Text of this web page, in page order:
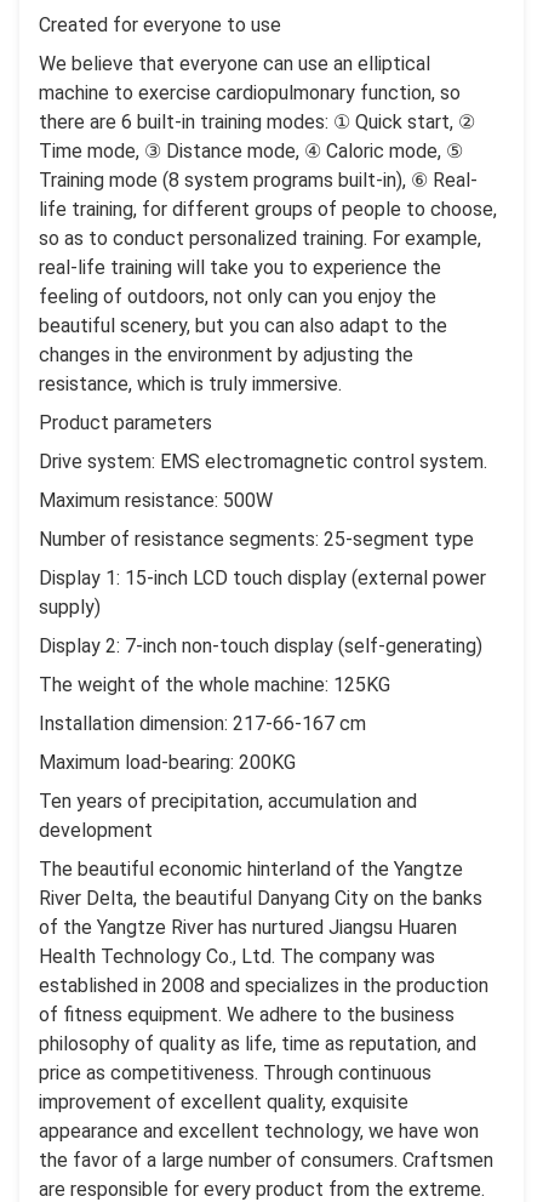
Created for everyone to use
We believe that everyone can use an elliptical
machine to exercise cardiopulmonary function, so
there are 6 built-in training modes: ① Quick start, ②
Time mode, ③ Distance mode, ④ Caloric mode, ⑤
Training mode (8 system programs built-in), ⑥ Real-
life training, for different groups of people to choose,
so as to conduct personalized training. For example,
real-life training will take you to experience the
feeling of outdoors, not only can you enjoy the
beautiful scenery, but you can also adapt to the
changes in the environment by adjusting the
resistance, which is truly immersive.
Product parameters
Drive system: EMS electromagnetic control system.
Maximum resistance: 500W
Number of resistance segments: 25-segment type
Display 1: 15-inch LCD touch display (external power
supply)
Display 2: 7-inch non-touch display (self-generating)
The weight of the whole machine: 125KG
Installation dimension: 217-66-167 cm
Maximum load-bearing: 200KG
Ten years of precipitation, accumulation and
development
The beautiful economic hinterland of the Yangtze
River Delta, the beautiful Danyang City on the banks
of the Yangtze River has nurtured Jiangsu Huaren
Health Technology Co., Ltd. The company was
established in 2008 and specializes in the production
of fitness equipment. We adhere to the business
philosophy of quality as life, time as reputation, and
price as competitiveness. Through continuous
improvement of excellent quality, exquisite
appearance and excellent technology, we have won
the favor of a large number of consumers. Craftsmen
are responsible for every product from the extreme.